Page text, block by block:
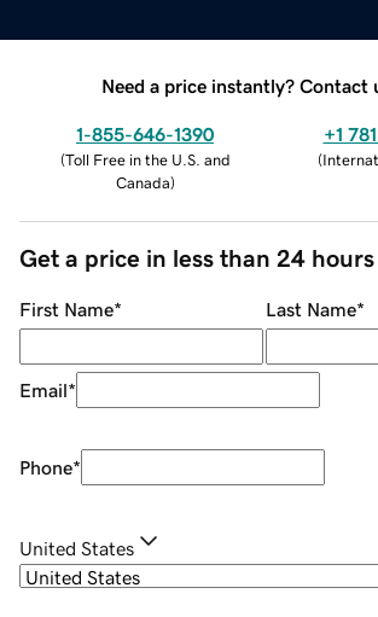
Need a price instantly? Contact
1-855-646-1390
(Toll Free in the U.S. and
Canada)
+1
(
Get a price in less than 24 hours
First Name* Last Name*
Email*
Phone*
United States